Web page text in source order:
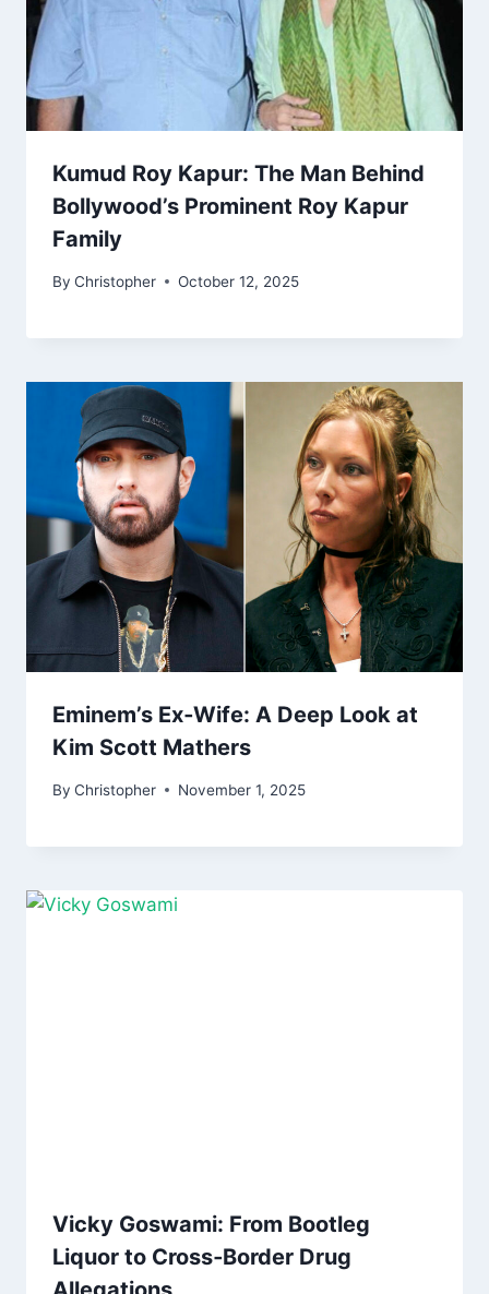
Kumud Roy Kapur: The Man Behind
Bollywood’s Prominent Roy Kapur
Family
By Christopher October 12, 2025
Eminem’s Ex‑Wife: A Deep Look at
Kim Scott Mathers
By Christopher November 1, 2025
Vicky Goswami: From Bootleg
Liquor to Cross‑Border Drug